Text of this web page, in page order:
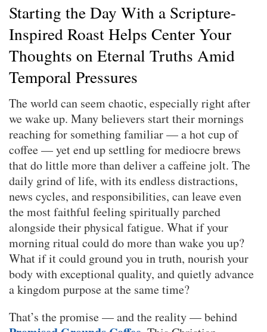
Starting the Day With a Scripture-
Inspired Roast Helps Center Your
Thoughts on Eternal Truths Amid
Temporal Pressures
The world can seem chaotic, especially right after
we wake up. Many believers start their mornings
reaching for something familiar — a hot cup of
coffee — yet end up settling for mediocre brews
that do little more than deliver a caffeine jolt. The
daily grind of life, with its endless distractions,
news cycles, and responsibilities, can leave even
the most faithful feeling spiritually parched
alongside their physical fatigue. What if your
morning ritual could do more than wake you up?
What if it could ground you in truth, nourish your
body with exceptional quality, and quietly advance
a kingdom purpose at the same time?
That’s the promise — and the reality — behind